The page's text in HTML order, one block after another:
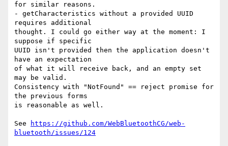
for similar reasons.
- getCharacteristics without a provided UUID
requires additional
thought. I could go either way at the moment: I
suppose if specific
UUID isn't provided then the application doesn't
have an expectation
of what it will receive back, and an empty set
may be valid.
Consistency with "NotFound" == reject promise for
the previous forms
is reasonable as well.
See
https://github.com/WebBluetoothCG/web-
bluetooth/issues/124